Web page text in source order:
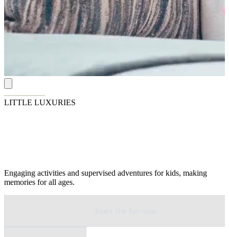
LITTLE LUXURIES
Engaging activities and supervised adventures for kids, making
memories for all ages.